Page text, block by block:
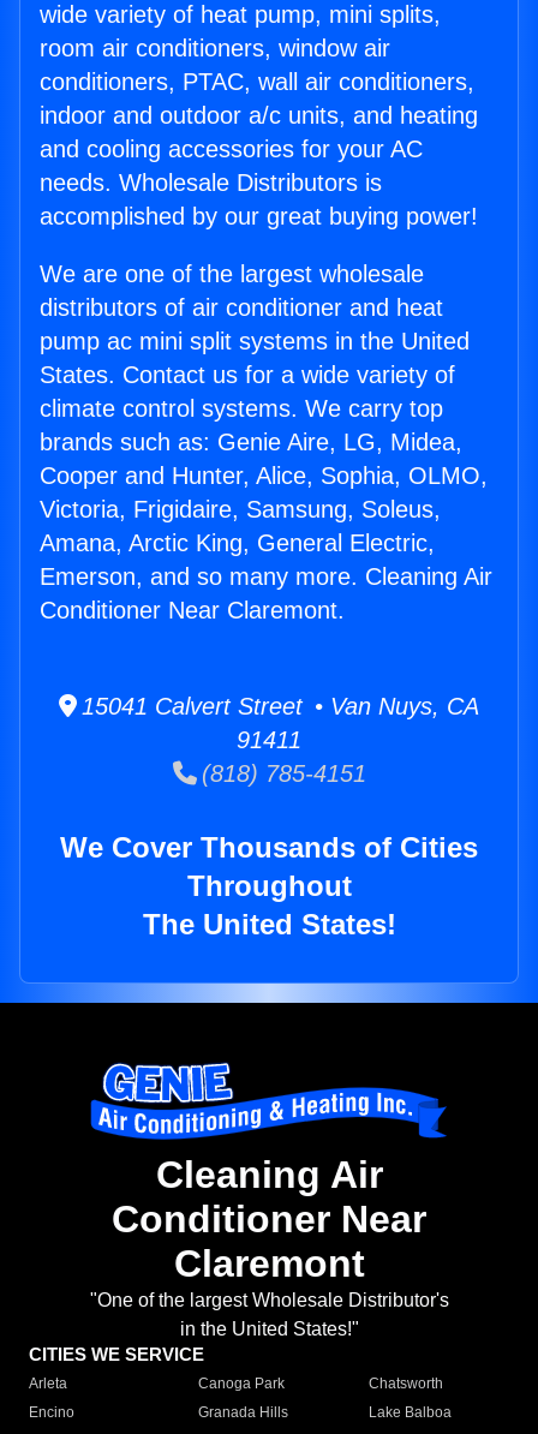
wide variety of heat pump, mini splits,
room air conditioners, window air
conditioners, PTAC, wall air conditioners,
indoor and outdoor a/c units, and heating
and cooling accessories for your AC
needs. Wholesale Distributors is
accomplished by our great buying power!
We are one of the largest wholesale
distributors of air conditioner and heat
pump ac mini split systems in the United
States. Contact us for a wide variety of
climate control systems. We carry top
brands such as: Genie Aire, LG, Midea,
Cooper and Hunter, Alice, Sophia, OLMO,
Victoria, Frigidaire, Samsung, Soleus,
Amana, Arctic King, General Electric,
Emerson, and so many more. Cleaning Air
Conditioner Near Claremont.
15041 Calvert Street • Van Nuys, CA
91411
(818) 785-4151
We Cover Thousands of Cities
Throughout
The United States!
Cleaning Air
Conditioner Near
Claremont
"One of the largest Wholesale Distributor's
in the United States!"
CITIES WE SERVICE
Arleta Canoga Park
Chatsworth
Encino
Granada Hills
Lake Balboa